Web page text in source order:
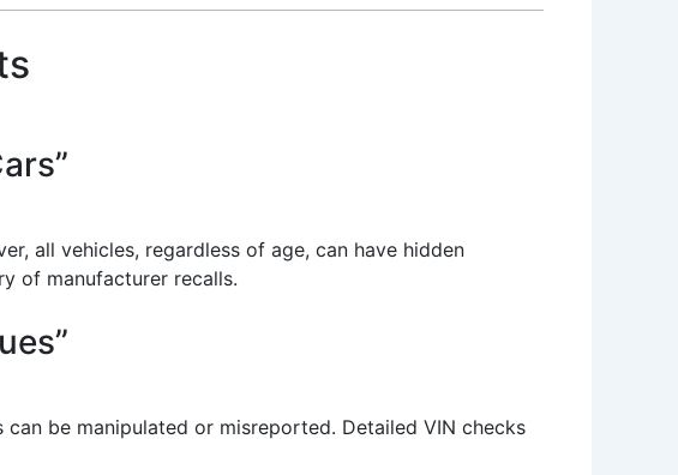
all vehicles, regardless of age, can have hidden
of manufacturer recalls.
be manipulated or misreported. Detailed VIN checks